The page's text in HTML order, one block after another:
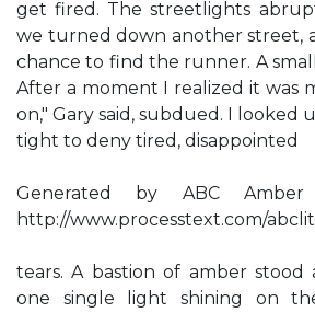
get fired. The streetlights
we turned down another street,
chance to find the runner. A small
After a moment I realized it was
on," Gary said, subdued. I looked
tight to deny tired, disappointed
Generated by ABC Amber
http://www.processtext.com/
tears. A bastion of amber stood
one single light shining on